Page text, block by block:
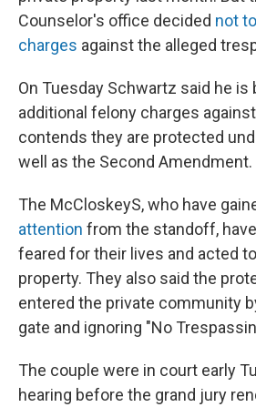
Counselor's office decided not
charges against the alleged
On Tuesday Schwartz said he is
additional felony charges
contends they are protected
well as the Second Amendment.
The McCloskeyS, who have
attention from the standoff,
feared for their lives and acted
property. They also said the
entered the private community
gate and ignoring "No
The couple were in court early
hearing before the grand jury